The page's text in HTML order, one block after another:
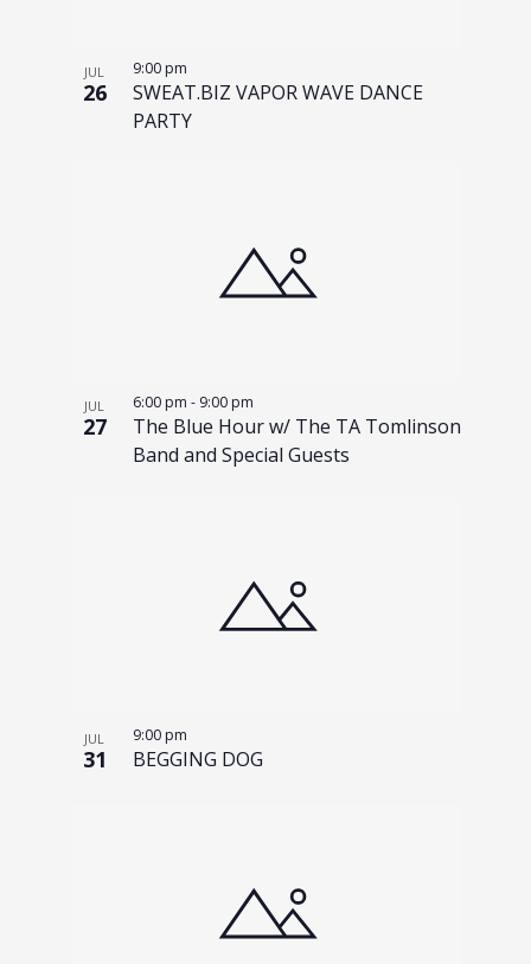
JUL
26
SWEAT.BIZ VAPOR WAVE DANCE
PARTY
9:00 pm
JUL
27
The Blue Hour w/ The TA Tomlinson
Band and Special Guests
6:00 pm - 9:00 pm
JUL
31 BEGGING DOG
9:00 pm